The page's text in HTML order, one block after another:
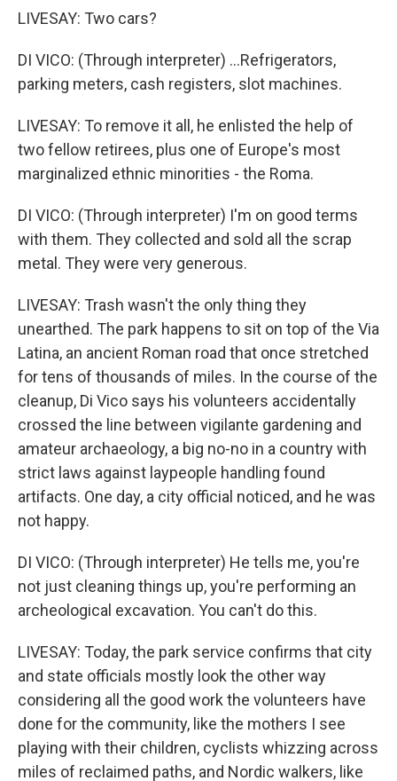
LIVESAY: Two cars?
DI VICO: (Through interpreter) ...Refrigerators,
parking meters, cash registers, slot machines.
LIVESAY: To remove it all, he enlisted the help of
two fellow retirees, plus one of Europe's most
marginalized ethnic minorities - the Roma.
DI VICO: (Through interpreter) I'm on good terms
with them. They collected and sold all the scrap
metal. They were very generous.
LIVESAY: Trash wasn't the only thing they
unearthed. The park happens to sit on top of the Via
Latina, an ancient Roman road that once stretched
for tens of thousands of miles. In the course of the
cleanup, Di Vico says his volunteers accidentally
crossed the line between vigilante gardening and
amateur archaeology, a big no-no in a country with
strict laws against laypeople handling found
artifacts. One day, a city official noticed, and he was
not happy.
DI VICO: (Through interpreter) He tells me, you're
not just cleaning things up, you're performing an
archeological excavation. You can't do this.
LIVESAY: Today, the park service confirms that city
and state officials mostly look the other way
considering all the good work the volunteers have
done for the community, like the mothers I see
playing with their children, cyclists whizzing across
miles of reclaimed paths, and Nordic walkers, like